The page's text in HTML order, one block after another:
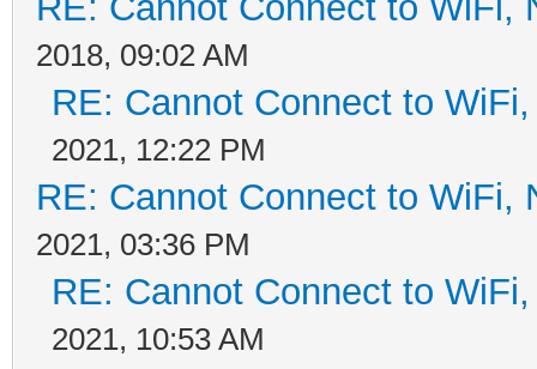
2018, 09:02 AM
RE: Cannot Connect to
2021, 12:22 PM
RE: Cannot Connect to WiFi,
2021, 03:36 PM
RE: Cannot Connect to
2021, 10:53 AM